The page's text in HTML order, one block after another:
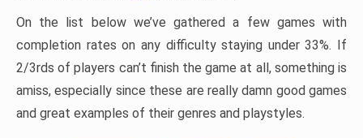
On the list below we’ve gathered a few games with
completion rates on any difficulty staying under 33%. If
2/3rds of players can’t finish the game at all, something is
amiss, especially since these are really damn good games
and great examples of their genres and playstyles.